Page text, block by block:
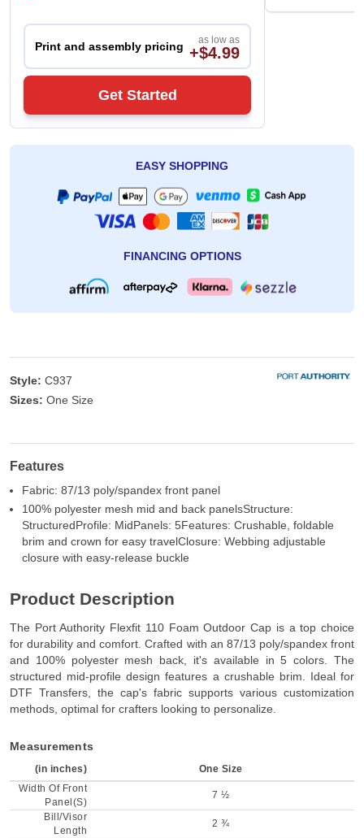
Print and assembly pricing as low as
+$4.99
Get Started
EASY SHOPPING
FINANCING OPTIONS
Style: C937
Sizes: One Size
Features
Fabric: 87/13 poly/spandex front panel
100% polyester mesh mid and back panelsStructure:
StructuredProfile: MidPanels: 5Features: Crushable, foldable
brim and crown for easy travelClosure: Webbing adjustable
closure with easy-release buckle
Product Description
The Port Authority Flexfit 110 Foam Outdoor Cap is a top choice
for durability and comfort. Crafted with an 87/13 poly/spandex front
and 100% polyester mesh back, it's available in 5 colors. The
structured mid-profile design features a crushable brim. Ideal for
DTF Transfers, the cap's fabric supports various customization
methods, optimal for crafters looking to personalize.
Measurements
(in inches)
One Size
Width Of Front
Panel(S)
7 ½
Bill/Visor
Length
2 ¾